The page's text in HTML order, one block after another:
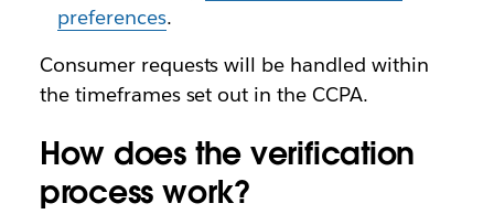
preferences.
Consumer requests will be handled within
the timeframes set out in the CCPA.
How does the verification
process work?